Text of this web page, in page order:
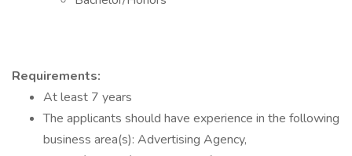
Requirements:
At least 7 years
The applicants should have experience in the following
business area(s): Advertising Agency,